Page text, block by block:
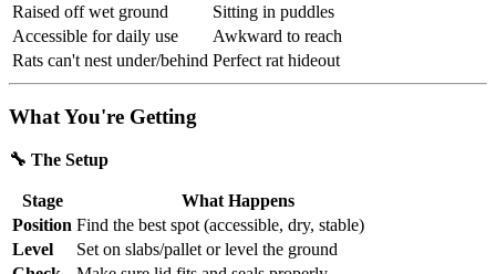
Raised off wet ground
Sitting in puddles
Accessible for daily use
Awkward to reach
Rats can't nest under/behind Perfect rat hideout
What You're Getting
🔧 The Setup
Stage
What Happens
Position Find the best spot (accessible, dry, stable)
Level
Set on slabs/pallet or level the ground